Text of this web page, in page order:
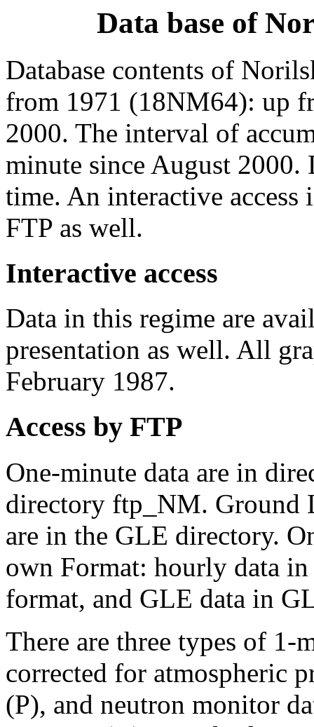
Data base of
Database contents of
from 1971 (18NM64): up
2000. The interval of
minute since August 2000.
time. An interactive access
FTP as well.
Interactive access
Data in this regime are
presentation as well. All
February 1987.
Access by FTP
One-minute data are in
directory ftp_NM. Ground
are in the GLE directory.
own Format: hourly data
format, and GLE data in
There are three types of 1-
corrected for atmospheric
(P), and neutron monitor